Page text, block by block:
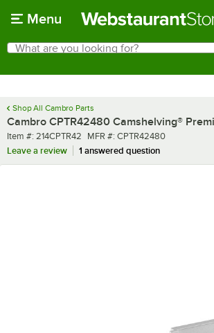
Menu
Search
What are you looking for?
Shop All Cambro Parts
Cambro CPTR42480 Camshelving®
Item number
Item #: 214CPTR42 MFR number
MFR #: CPTR42480
Leave a review
1 answered question